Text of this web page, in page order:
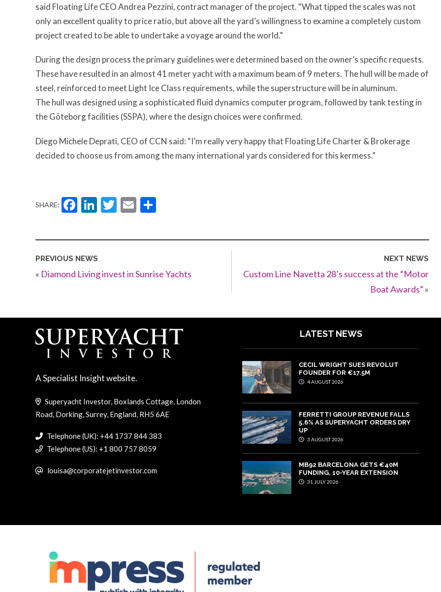
said Floating Life CEO Andrea Pezzini, contract manager of the project. “What tipped the scales was not
only an excellent quality to price ratio, but above all the yard’s willingness to examine a completely custom
project created to be able to undertake a voyage around the world.”
During the design process the primary guidelines were determined based on the owner’s specific requests.
These have resulted in an almost 41 meter yacht with a maximum beam of 9 meters. The hull will be made of
steel, reinforced to meet Light Ice Class requirements, while the superstructure will be in aluminum.
The hull was designed using a sophisticated fluid dynamics computer program, followed by tank testing in
the Göteborg facilities (SSPA), where the design choices were confirmed.
Diego Michele Deprati, CEO of CCN said: “I’m really very happy that Floating Life Charter & Brokerage
decided to choose us from among the many international yards considered for this kermess.”
SHARE: Facebook
LinkedIn
Twitter
Email
PREVIOUS NEWS
« Diamond Living invest in Sunrise Yachts
NEXT NEWS
Custom Line Navetta 28’s success at the “Motor
Boat Awards” »
A Specialist Insight website.
Superyacht Investor, Boxlands Cottage, London
Road, Dorking, Surrey, England, RH5 6AE
Telephone (UK): +44 1737 844 383
Telephone (US): +1 800 757 8059
louisa@corporatejetinvestor.com
LATEST NEWS
CECIL WRIGHT SUES REVOLUT
FOUNDER FOR €17.5M
4 AUGUST 2026
FERRETTI GROUP REVENUE FALLS
5.6% AS SUPERYACHT ORDERS DRY
UP
3 AUGUST 2026
MB92 BARCELONA GETS €40M
FUNDING, 10-YEAR EXTENSION
31 JULY 2026